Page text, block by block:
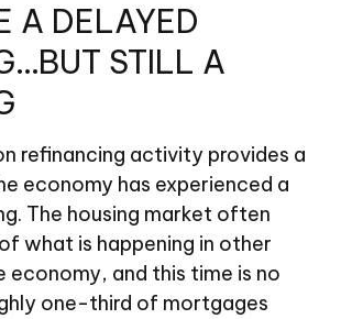
A DELAYED
STILL A
refinancing activity provides a
economy has experienced a
The housing market often
what is happening in other
and this time is no
one-third of mortgages